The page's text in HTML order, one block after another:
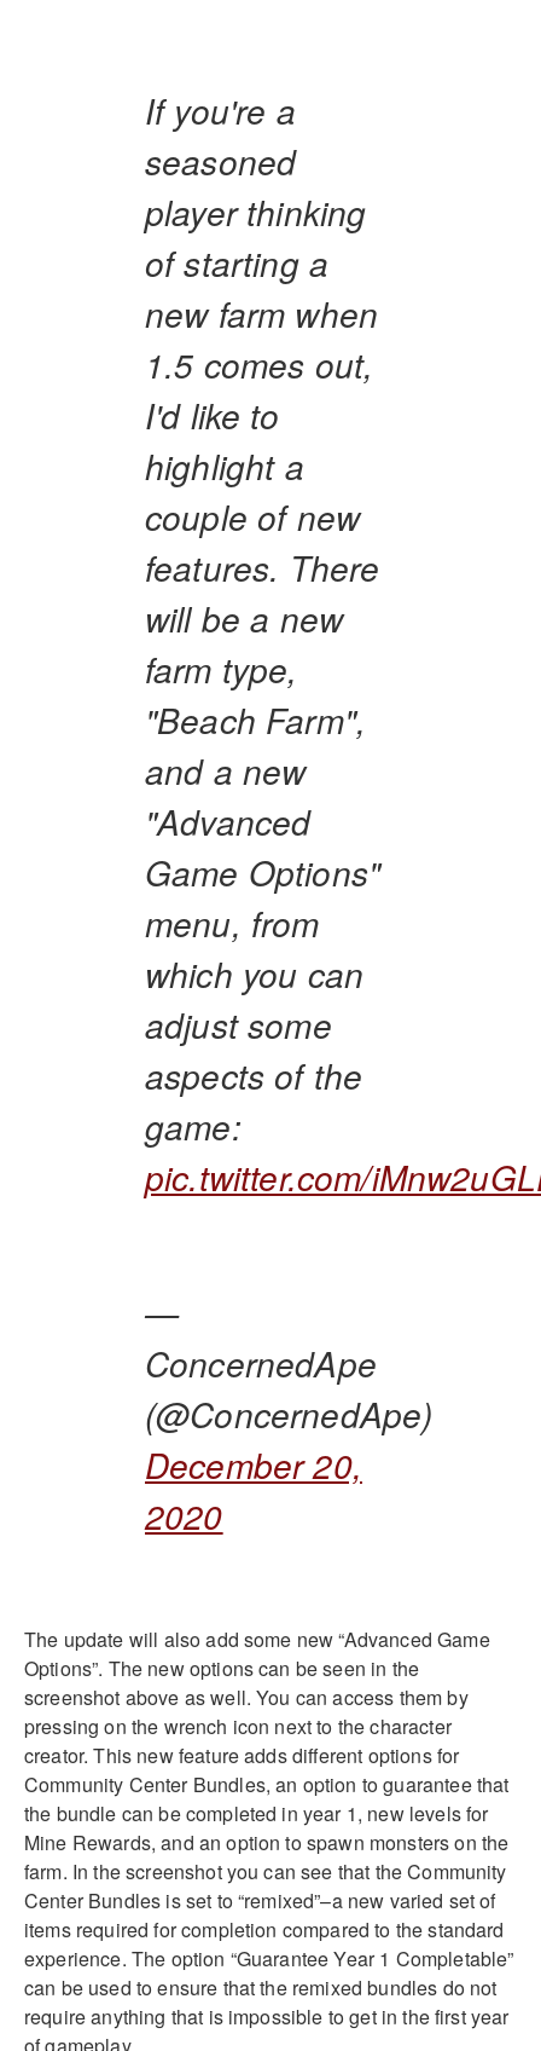
If you're a
seasoned
player thinking
of starting a
new farm when
1.5 comes out,
I'd like to
highlight a
couple of new
features. There
will be a new
farm type,
"Beach Farm",
and a new
"Advanced
Game Options"
menu, from
which you can
adjust some
aspects of the
game:
pic.twitter.com/
—
ConcernedApe
(@ConcernedApe)
December 20,
2020
The update will also add some new “Advanced Game
Options”. The new options can be seen in the
screenshot above as well. You can access them by
pressing on the wrench icon next to the character
creator. This new feature adds different options for
Community Center Bundles, an option to guarantee that
the bundle can be completed in year 1, new levels for
Mine Rewards, and an option to spawn monsters on the
farm. In the screenshot you can see that the Community
Center Bundles is set to “remixed”–a new varied set of
items required for completion compared to the standard
experience. The option “Guarantee Year 1 Completable”
can be used to ensure that the remixed bundles do not
require anything that is impossible to get in the first year
of gameplay.